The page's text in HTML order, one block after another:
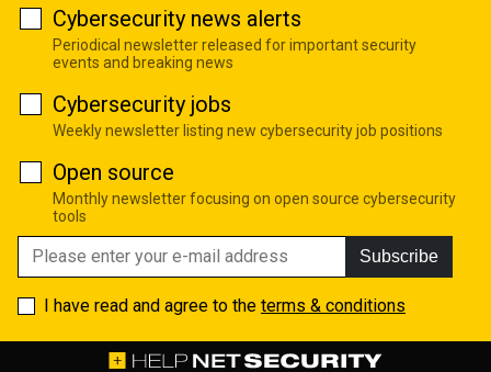
Cybersecurity news alerts
Periodical newsletter released for important security
events and breaking news
Cybersecurity jobs
Weekly newsletter listing new cybersecurity job positions
Open source
Monthly newsletter focusing on open source cybersecurity
tools
Subscribe
I have read and agree to the terms & conditions